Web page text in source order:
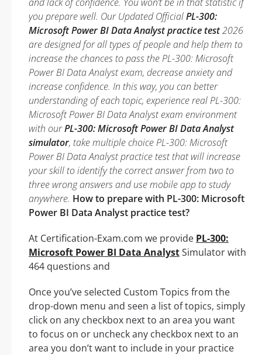
you prepare well. Our Updated OfficialPL-300:
Microsoft Power BI Data Analyst practice test2026
are designed for all types of people and help them to
increase the chances to pass the PL-300: Microsoft
Power BI Data Analyst exam, decrease anxiety and
increase confidence. In this way, you can better
understanding of each topic, experience real PL-300:
Microsoft Power BI Data Analyst exam environment
with ourPL-300: Microsoft Power BI Data Analyst
simulator, take multiple choice PL-300: Microsoft
Power BI Data Analyst practice test that will increase
your skill to identify the correct answer from two to
three wrong answers and use mobile app to study
anywhere. How to prepare with PL-300: Microsoft
Power BI Data Analyst practice test?
At Certification-Exam.com we provide PL-300:
Microsoft Power BI Data AnalystSimulator with
464 questions and
Once you’ve selected Custom Topics from the
drop-down menu and seen a list of topics, simply
click on any checkbox next to an area you want
to focus on or uncheck any checkbox next to an
area you don’t want to include in your practice